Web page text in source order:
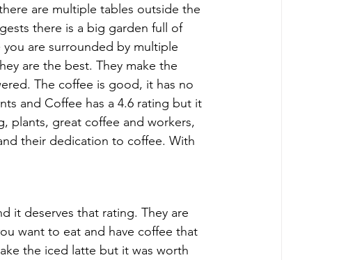
are multiple tables outside the
there is a big garden full of
are surrounded by multiple
are the best. They make the
The coffee is good, it has no
and Coffee has a 4.6 rating but it
plants, great coffee and workers,
their dedication to coffee. With
it deserves that rating. They are
want to eat and have coffee that
the iced latte but it was worth